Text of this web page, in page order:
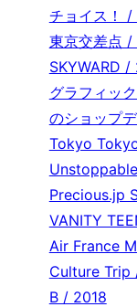
チョイス！ /
東京交差点 /
SKYWARD /
グラフィッ
のショップ
Tokyo
Precious.jp
VANITY
Air France
Culture Trip
B / 2018